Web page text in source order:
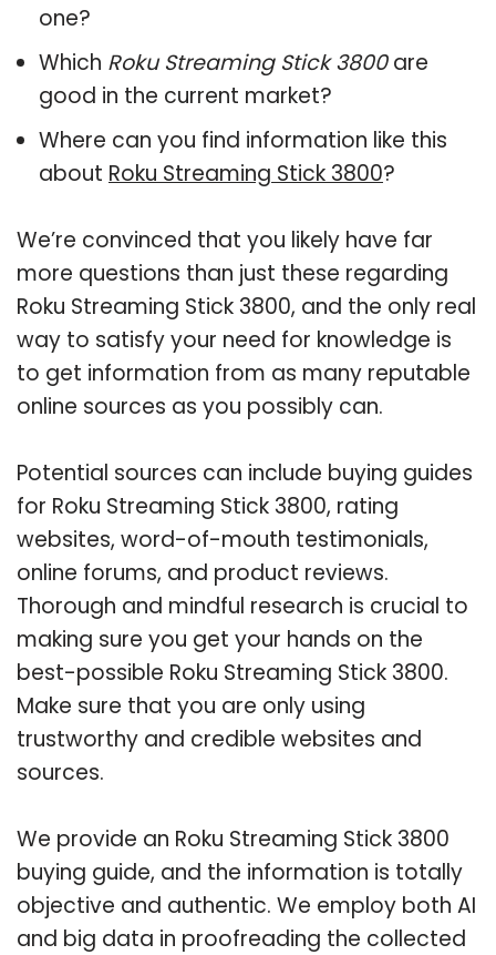
one?
Which Roku Streaming Stick 3800are
good in the current market?
Where can you find information like this
about Roku Streaming Stick 3800?
We’re convinced that you likely have far
more questions than just these regarding
Roku Streaming Stick 3800, and the only real
way to satisfy your need for knowledge is
to get information from as many reputable
online sources as you possibly can.
Potential sources can include buying guides
for Roku Streaming Stick 3800, rating
websites, word-of-mouth testimonials,
online forums, and product reviews.
Thorough and mindful research is crucial to
making sure you get your hands on the
best-possible Roku Streaming Stick 3800.
Make sure that you are only using
trustworthy and credible websites and
sources.
We provide an Roku Streaming Stick 3800
buying guide, and the information is totally
objective and authentic. We employ both AI
and big data in proofreading the collected